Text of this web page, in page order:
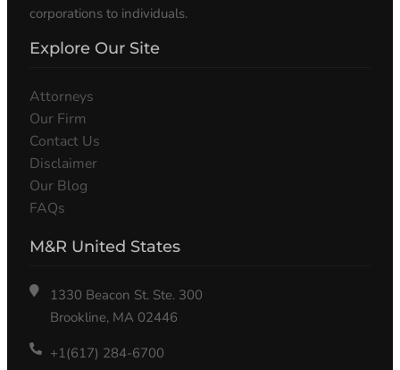
corporations to individuals.
Explore Our Site
Attorneys
Our Firm
Contact Us
Disclaimer
Our Blog
FAQs
M&R United States
1330 Beacon St. Ste. 300
Brookline, MA 02446
+1(617) 284-6700